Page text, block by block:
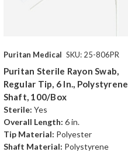
Puritan Medical SKU: 25-806PR
Puritan Sterile Rayon Swab,
Regular Tip, 6 In., Polystyrene
Shaft, 100/box
Sterile: Yes
Overall Length: 6 in.
Tip Material: Polyester
Shaft Material: Polystyrene